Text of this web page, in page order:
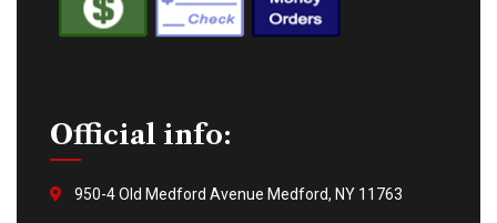
Official info:
950-4 Old Medford Avenue Medford, NY 11763